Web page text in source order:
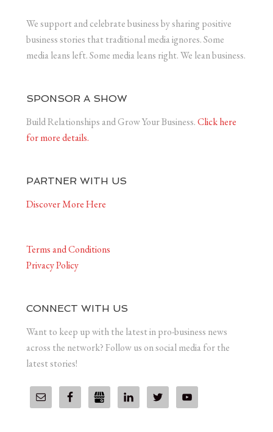
We support and celebrate business by sharing positive
business stories that traditional media ignores. Some
media leans left. Some media leans right. We lean business.
SPONSOR A SHOW
Build Relationships and Grow Your Business.Click here
for more details.
PARTNER WITH US
Discover More Here
Terms and Conditions
Privacy Policy
CONNECT WITH US
Want to keep up with the latest in pro-business news
across the network? Follow us on social media for the
latest stories!